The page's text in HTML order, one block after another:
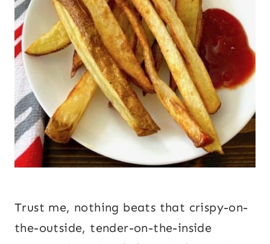
Trust me, nothing beats that crispy-on-
the-outside, tender-on-the-inside